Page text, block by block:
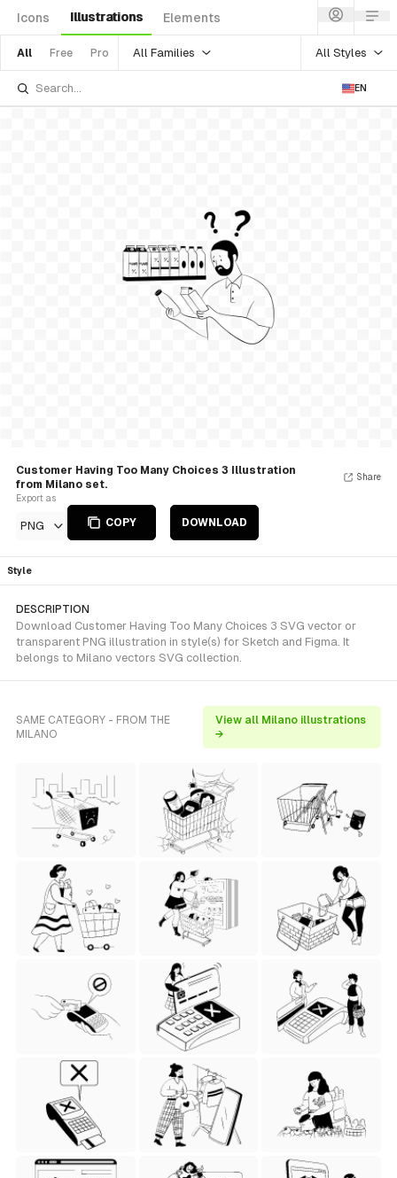
Icons Illustrations Elements
All Free Pro All Families All Styles
EN
Customer Having Too Many Choices 3 Illustration
from Milano set.
Export as
PNG COPY DOWNLOAD
Share
Style
DESCRIPTION
Download Customer Having Too Many Choices 3 SVG vector or
transparent PNG illustration in style(s) for Sketch and Figma. It
belongs to Milano vectors SVG collection.
SAME CATEGORY - FROM THE
MILANO
View all Milano illustrations
→